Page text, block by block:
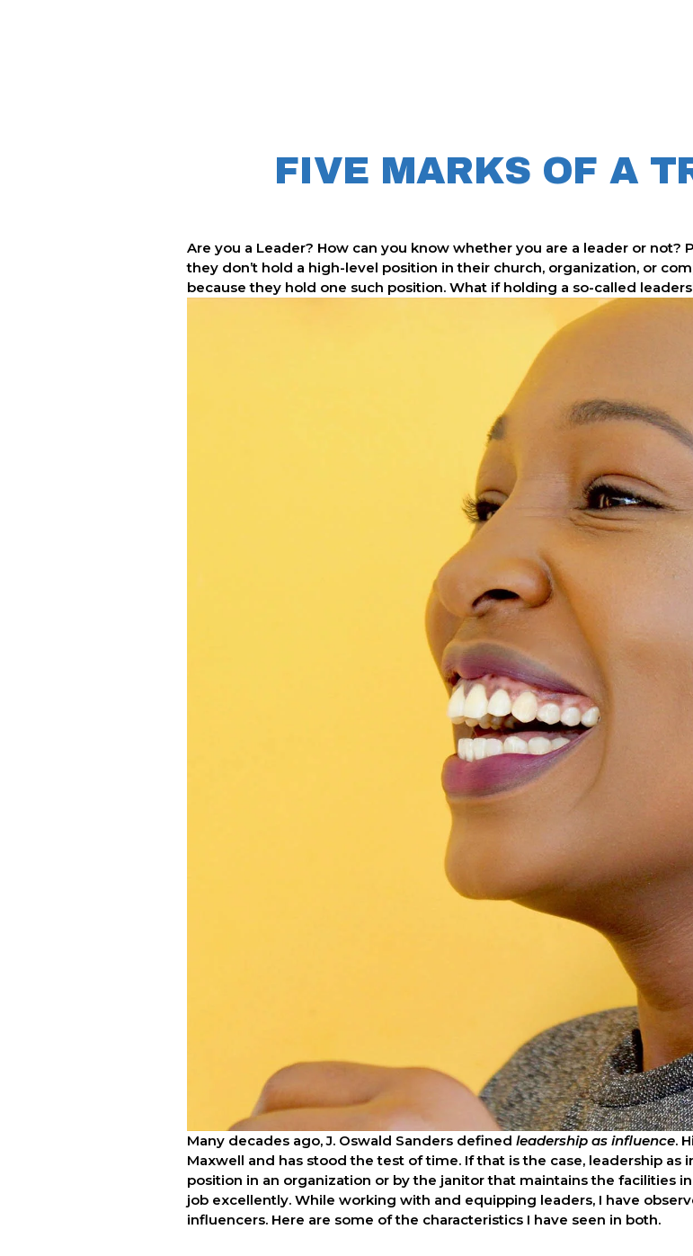
FIVE MARKS OF A
Are you a Leader? How can you know whether you are a leader or not?
they don’t hold a high-level position in their church, organization, or
because they hold one such position. What if holding a so-called
Many decades ago, J. Oswald Sanders defined leadership as influence.
Maxwell and has stood the test of time. If that is the case, leadership
position in an organization or by the janitor that maintains the facilities
job excellently. While working with and equipping leaders, I have
influencers. Here are some of the characteristics I have seen in both.